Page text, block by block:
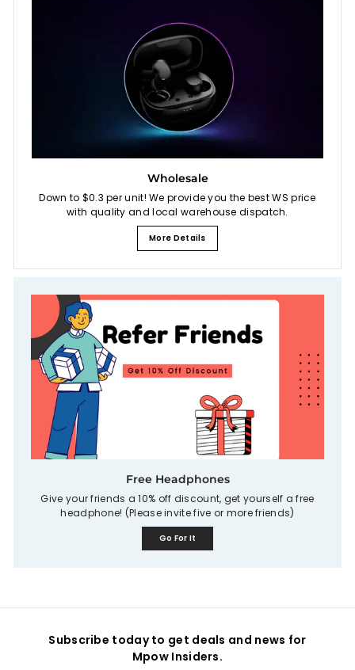
Wholesale
Down to $0.3 per unit! We provide you the best WS price
with quality and local warehouse dispatch.
More Details
Free Headphones
Give your friends a 10% off discount, get yourself a free
headphone! (Please invite five or more friends)
Go For It
Subscribe today to get deals and news for
Mpow Insiders.